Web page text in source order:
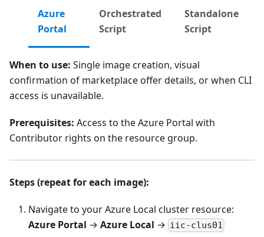
Azure
Portal
Orchestrated
Script
Standalone
Script
When to use: Single image creation, visual
confirmation of marketplace offer details, or when CLI
access is unavailable.
Prerequisites: Access to the Azure Portal with
Contributor rights on the resource group.
Steps (repeat for each image):
Navigate to your Azure Local cluster resource:
Azure Portal → Azure Local → iic-clus01